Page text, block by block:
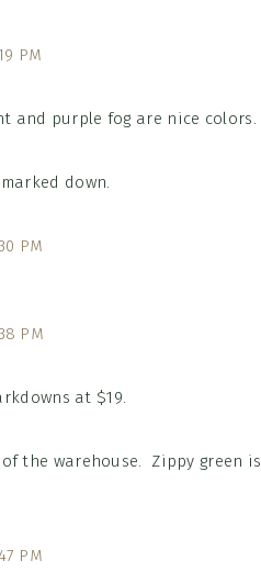
and purple fog are nice colors.
down.
at $19.
the warehouse. Zippy green is